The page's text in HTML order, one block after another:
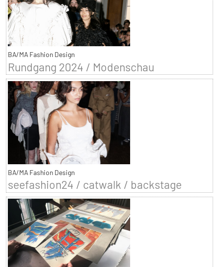
BA/MA Fashion Design
Rundgang 2024 / Modenschau
BA/MA Fashion Design
seefashion24 / catwalk / backstage